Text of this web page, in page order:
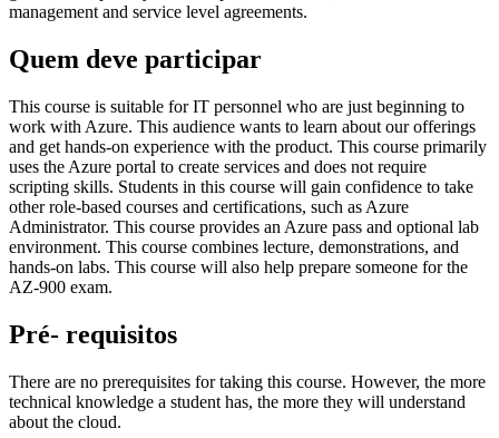
management and service level agreements.
Quem deve participar
This course is suitable for IT personnel who are just beginning to
work with Azure. This audience wants to learn about our offerings
and get hands-on experience with the product. This course primarily
uses the Azure portal to create services and does not require
scripting skills. Students in this course will gain confidence to take
other role-based courses and certifications, such as Azure
Administrator. This course provides an Azure pass and optional lab
environment. This course combines lecture, demonstrations, and
hands-on labs. This course will also help prepare someone for the
AZ-900 exam.
Pré- requisitos
There are no prerequisites for taking this course. However, the more
technical knowledge a student has, the more they will understand
about the cloud.